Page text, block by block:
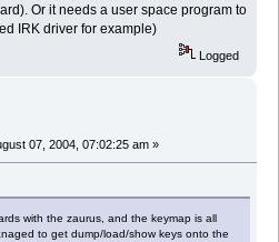
Or it needs a user space program to
IRK driver for example)
Logged
07, 2004, 07:02:25 am »
with the zaurus, and the keymap is all
to get dump/load/show keys onto the